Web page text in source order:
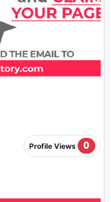
Profile Views 0